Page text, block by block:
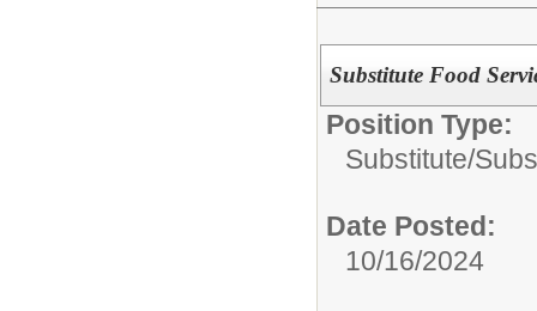
Substitute Food
Position Type:
Substitute/
Date Posted:
10/16/2024